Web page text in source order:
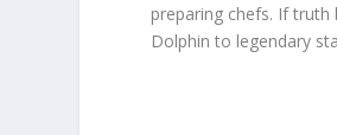
preparing chefs. If
Dolphin to legendary